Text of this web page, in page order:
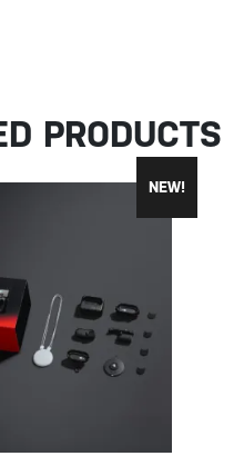
PRODUCTS
NEW!